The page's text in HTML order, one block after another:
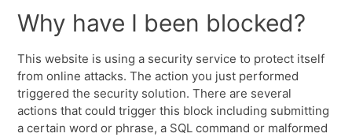
Why have I been blocked?
This website is using a security service to protect itself
from online attacks. The action you just performed
triggered the security solution. There are several
actions that could trigger this block including submitting
a certain word or phrase, a SQL command or malformed